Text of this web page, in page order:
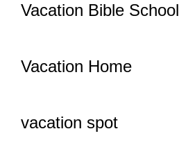
Vacation Bible School
Vacation Home
vacation spot